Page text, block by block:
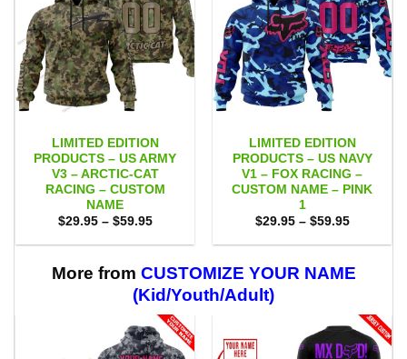
LIMITED EDITION
PRODUCTS – US ARMY
V3 – ARCTIC-CAT
RACING – CUSTOM
NAME
$29.95 – $59.95Price
$29.95
$59.95
LIMITED EDITION
PRODUCTS – US NAVY
V1 – FOX RACING –
CUSTOM NAME – PINK
1
$29.95 – $59.95Price
$29.95
$59.95
More from CUSTOMIZE YOUR NAME
(Kid/Youth/Adult)